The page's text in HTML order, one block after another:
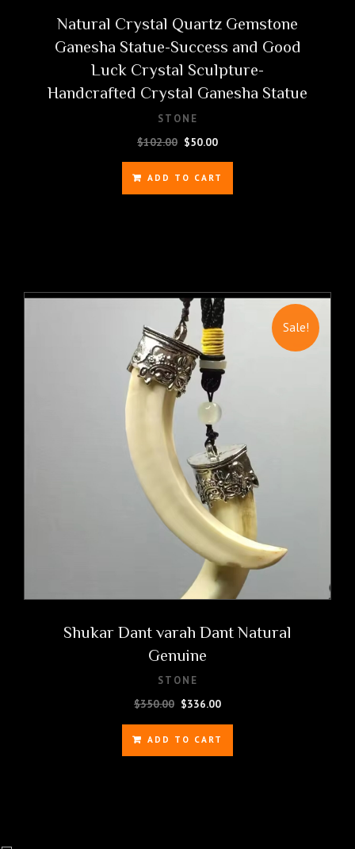
Natural Crystal Quartz Gemstone
Ganesha Statue-Success and Good
Luck Crystal Sculpture-
Handcrafted Crystal Ganesha Statue
STONE
$102.00 Original
price
was:
$102.00.
$50.00Current
price
is:
$50.00.
ADD TO CART
Sale!
Shukar Dant varah Dant Natural
Genuine
STONE
$350.00 Original
price
was:
$350.00.
$336.00Current
price
$336.00.
ADD TO CART